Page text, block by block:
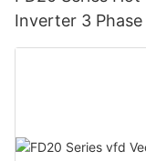
Inverter 3 Phase
Drive-FGI